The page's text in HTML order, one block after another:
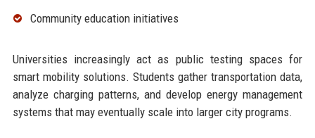
Community education initiatives
Universities increasingly act as public testing spaces for
smart mobility solutions. Students gather transportation data,
analyze charging patterns, and develop energy management
systems that may eventually scale into larger city programs.